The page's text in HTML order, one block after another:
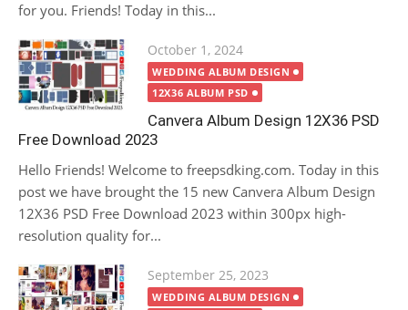
for you. Friends! Today in this...
Posted
on
October 1, 2024
WEDDING ALBUM DESIGN
12X36 ALBUM PSD
Canvera Album Design 12X36 PSD
Free Download 2023
Hello Friends! Welcome to freepsdking.com. Today in this
post we have brought the 15 new Canvera Album Design
12X36 PSD Free Download 2023 within 300px high-
resolution quality for...
Posted
on
September 25, 2023
WEDDING ALBUM DESIGN